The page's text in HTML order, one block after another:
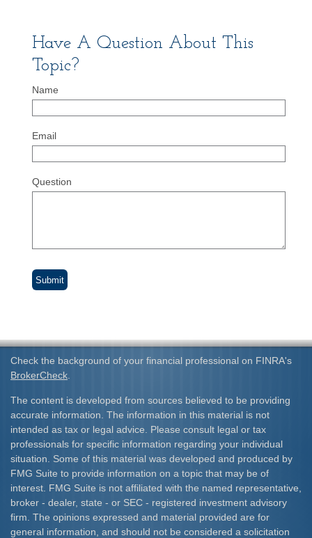
Have A Question About This
Topic?
Name
Email
Question
Check the background of your financial professional on FINRA's
BrokerCheck
The content is developed from sources believed to be providing
accurate information. The information in this material is not
intended as tax or legal advice. Please consult legal or tax
professionals for specific information regarding your individual
situation. Some of this material was developed and produced by
FMG Suite to provide information on a topic that may be of
interest. FMG Suite is not affiliated with the named representative,
broker - dealer, state - or SEC - registered investment advisory
firm. The opinions expressed and material provided are for
general information, and should not be considered a solicitation